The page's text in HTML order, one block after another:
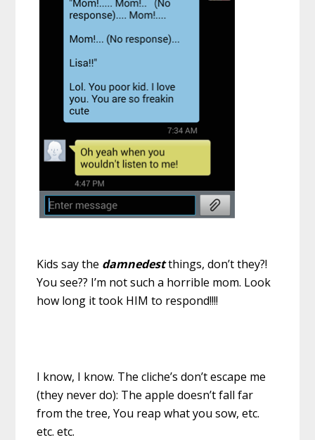
Kids say the damnedestthings, don’t they?!
You see?? I’m not such a horrible mom. Look
how long it took HIM to respond!!!!
I know, I know. The cliche’s don’t escape me
(they never do): The apple doesn’t fall far
from the tree, You reap what you sow, etc.
etc. etc.